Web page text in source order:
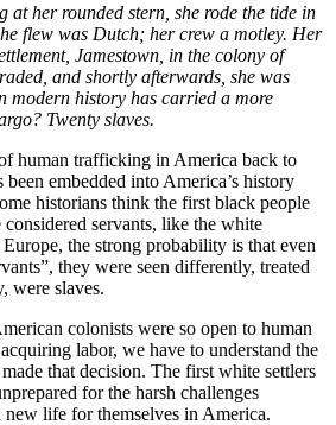
at her rounded stern, she rode the tide in
flew was Dutch; her crew a motley. Her
Jamestown, in the colony of
and shortly afterwards, she was
modern history has carried a more
Twenty slaves.
human trafficking in America back to
embedded into America’s history
historians think the first black people
servants, like the white
the strong probability is that even
they were seen differently, treated
were slaves.
colonists were so open to human
labor, we have to understand the
that decision. The first white settlers
for the harsh challenges
life for themselves in America.